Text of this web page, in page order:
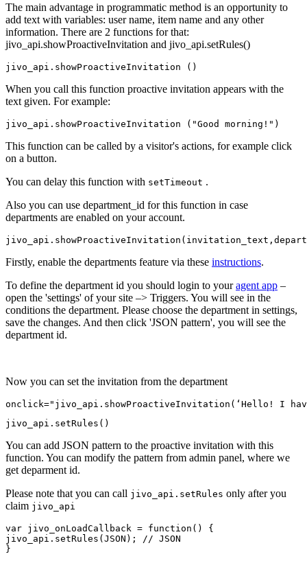
The main advantage in programmatic method is an opportunity to
add text with variables: user name, item name and any other
information. There are 2 functions for that:
jivo_api.showProactiveInvitation and jivo_api.setRules()
When you call this function proactive invitation appears with the
text given. For example:
This function can be called by a visitor's actions, for example click
on a button.
You can delay this function with setTimeout .
Also you can use department_id for this function in case
departments are enabled on your account.
Firstly, enable the departments feature via these instructions.
To define the department id you should login to youragent app –
open the 'settings' of your site –> Triggers. You will see in the
conditions the department. Please choose the department in settings,
save the changes. And then click 'JSON pattern', you will see the
department id.
Now you can set the invitation from the department
You can add JSON pattern to the proactive invitation with this
function. You can modify the pattern from admin panel, where we
get deparment id.
Please note that you can call jivo_api.setRules only after you
claim jivo_api
var jivo_onLoadCallback = function() {
jivo_api.setRules(JSON); // JSON